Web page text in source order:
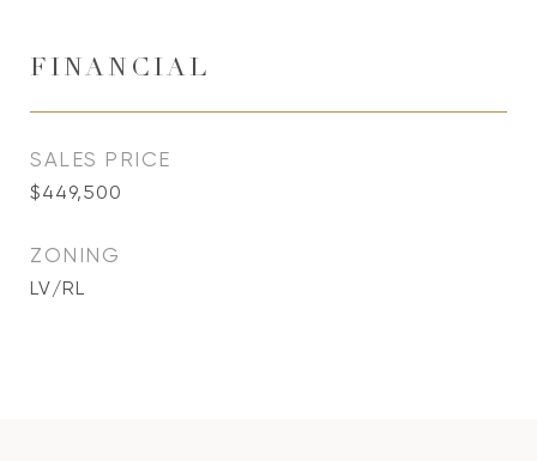
FINANCIAL
SALES PRICE
$449,500
ZONING
LV/RL